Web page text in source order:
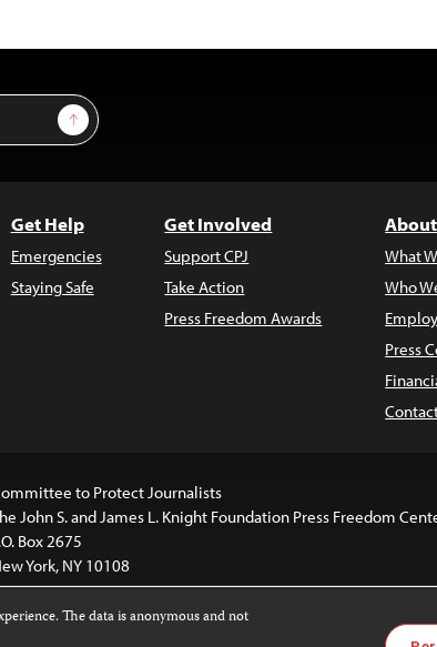
Sign Up
Get Help
Emergencies
Staying Safe
Get Involved
Support CPJ
Take Action
Press Freedom Awards
What
Who
Press
to Protect Journalists
John S. and James L. Knight Foundation Press Freedom
Box 2675
York, NY 10108
The data is anonymous and not